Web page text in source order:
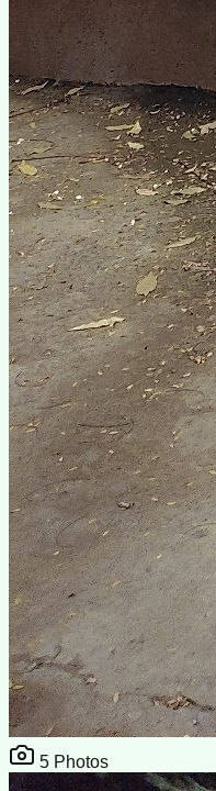
5 Photos